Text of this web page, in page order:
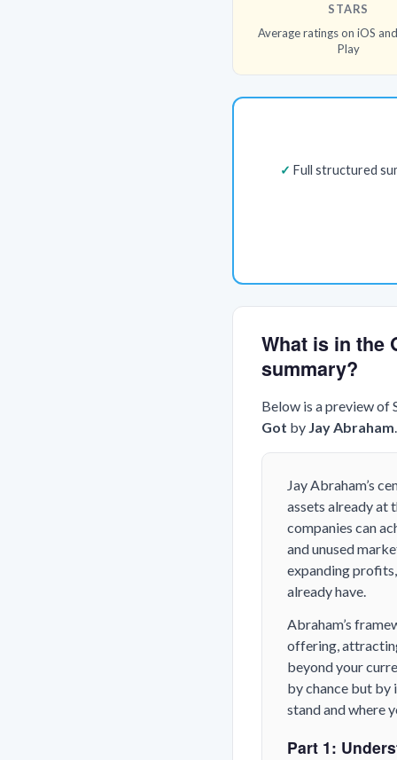
STARS
Average ratings on iOS
Play
Full structured
What is in the
summary?
Below is a preview of
Got by Jay Abraham
Jay Abraham’s
assets already at
companies can
and unused
expanding
already have.
Abraham’s
offering,
beyond your
by chance but by
stand and where
Part 1: